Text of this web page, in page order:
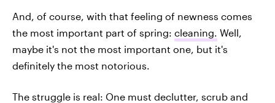
And, of course, with that feeling of newness comes
the most important part of spring: cleaning. Well,
maybe it's not the most important one, but it's
definitely the most notorious.
The struggle is real: One must declutter, scrub and